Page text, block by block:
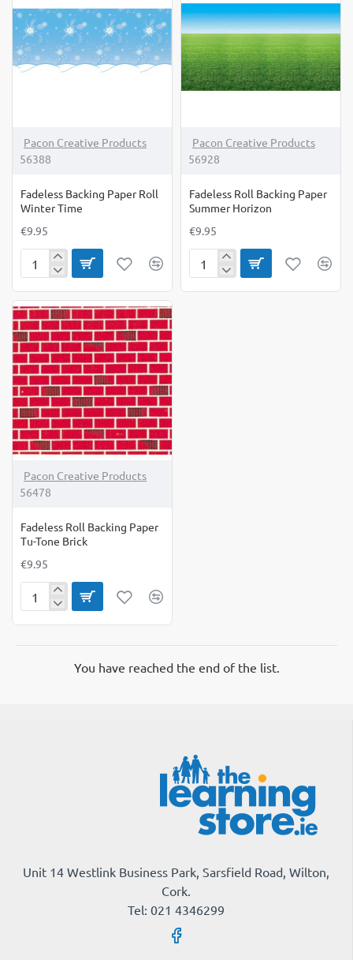
The
Sea
Pacon Creative Products
56388
Fadeless Backing Paper Roll
Winter Time
€9.95
Fadeless
Paper
Roll
Winter
Time
Pacon Creative Products
56928
Fadeless Roll Backing Paper
Summer Horizon
€9.95
Fadeless
Pacon Creative Products
56478
Fadeless Roll Backing Paper
Tu-Tone Brick
€9.95
Fadeless
You have reached the end of the list.
Unit 14 Westlink Business Park, Sarsfield Road, Wilton,
Cork.
Tel: 021 4346299